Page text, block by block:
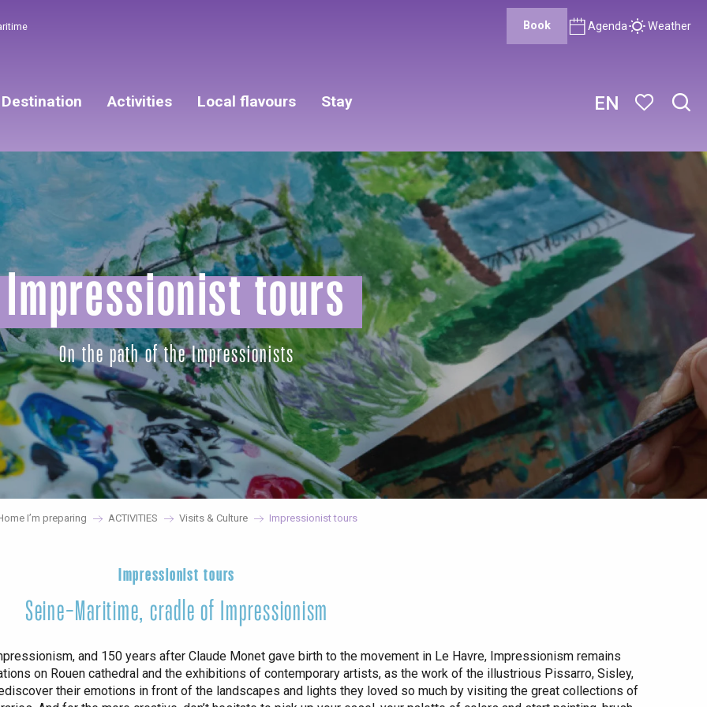
EN
Book Agenda Weather
Destination Activities Local flavours Stay
Impressionist tours
On the path of the Impressionists
I’m preparing ACTIVITIES Visits & Culture Impressionist tours
Impressionist tours
Seine-Maritime, cradle of Impressionism
and 150 years after Claude Monet gave birth to the movement in Le Havre, Impressionism remains
on Rouen cathedral and the exhibitions of contemporary artists, as the work of the illustrious Pissarro, Sisley,
their emotions in front of the landscapes and lights they loved so much by visiting the great collections of